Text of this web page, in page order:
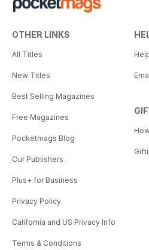
OTHER LINKS
All Titles
New Titles
Best Selling Magazines
Free Magazines
Pocketmags Blog
Our Publishers
Plus+ for Business
Privacy Policy
California and US Privacy Info
Terms & Conditions